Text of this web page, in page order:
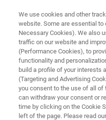
VIRTUAL EVENT, ACTUAL SCIENCE
Introducing the
IconIR
Spectroscopy
Imaging
We use cookies and other
website. Some are essential
Necessary Cookies). We also
traffic on our website and
(Performance Cookies), to
functionality and
build a profile of your interests
(Targeting and Advertising
you consent to the use of all
can withdraw your consent or
time by clicking on the Cookie
left of the page. Please read